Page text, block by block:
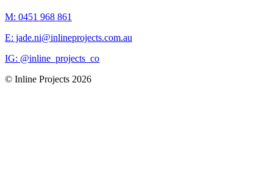
M: 0451 968 861
E: jade.ni@inlineprojects.com.au
IG: @inline_projects_co
© Inline Projects 2026